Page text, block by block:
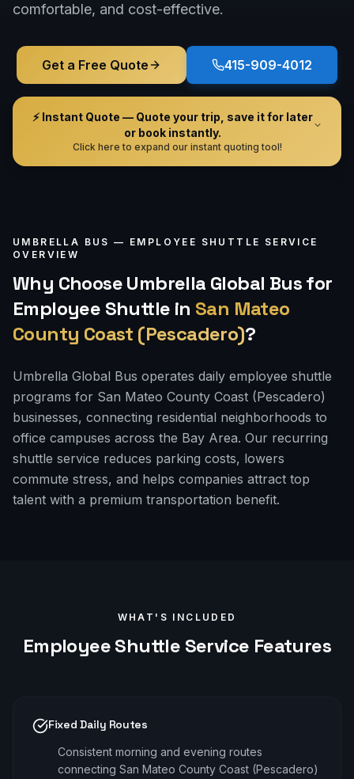
comfortable, and cost-effective.
Get a Free Quote 415-909-4012
⚡ Instant Quote — Quote your trip, save it for later
or book instantly.
Click here to expand our instant quoting tool!
UMBRELLA BUS — EMPLOYEE SHUTTLE SERVICE
OVERVIEW
Why Choose Umbrella Global Bus for
Employee Shuttle in San Mateo
County Coast (Pescadero)?
Umbrella Global Bus operates daily employee shuttle
programs for San Mateo County Coast (Pescadero)
businesses, connecting residential neighborhoods to
office campuses across the Bay Area. Our recurring
shuttle service reduces parking costs, lowers
commute stress, and helps companies attract top
talent with a premium transportation benefit.
WHAT'S INCLUDED
Employee Shuttle Service Features
Fixed Daily Routes
Consistent morning and evening routes
connecting San Mateo County Coast (Pescadero)